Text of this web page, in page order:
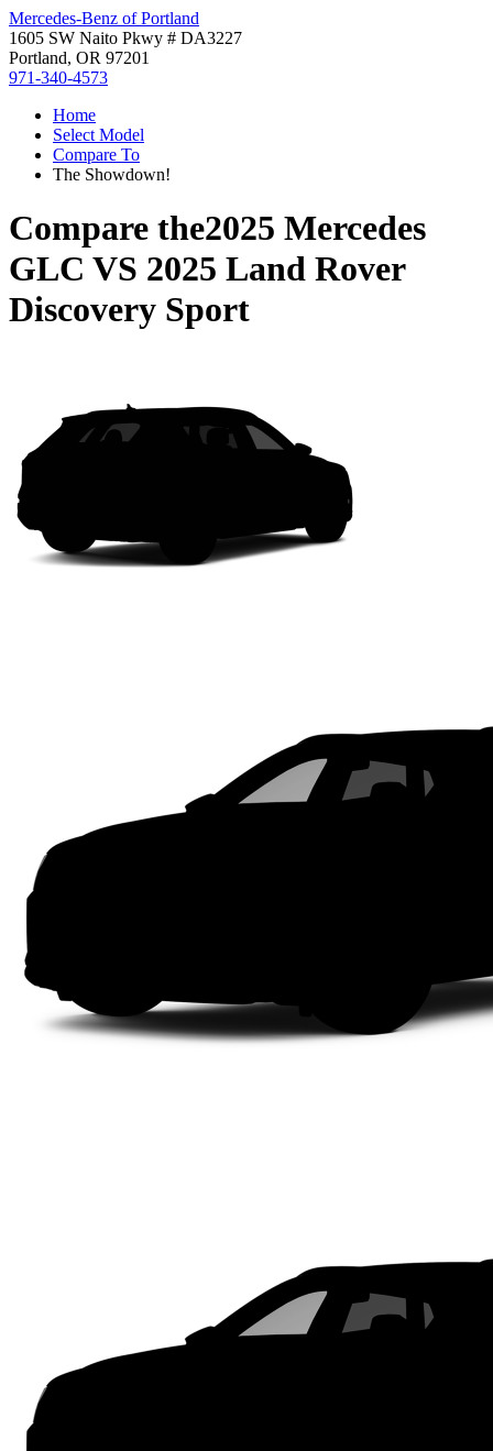
Mercedes-Benz of Portland
1605 SW Naito Pkwy # DA3227
Portland, OR 97201
971-340-4573
Home
Select Model
Compare To
The Showdown!
Compare the2025 Mercedes
GLC VS 2025 Land Rover
Discovery Sport